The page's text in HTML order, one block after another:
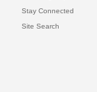
Stay Connected
Site Search